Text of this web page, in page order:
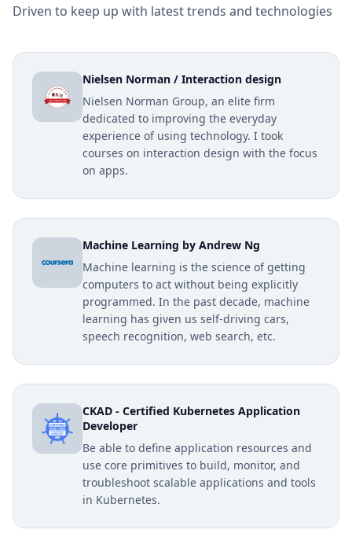
Driven to keep up with latest trends and technologies
Nielsen Norman / Interaction design
Nielsen Norman Group, an elite firm
dedicated to improving the everyday
experience of using technology. I took
courses on interaction design with the focus
on apps.
Machine Learning by Andrew Ng
Machine learning is the science of getting
computers to act without being explicitly
programmed. In the past decade, machine
learning has given us self-driving cars,
speech recognition, web search, etc.
CKAD - Certified Kubernetes Application
Developer
Be able to define application resources and
use core primitives to build, monitor, and
troubleshoot scalable applications and tools
in Kubernetes.